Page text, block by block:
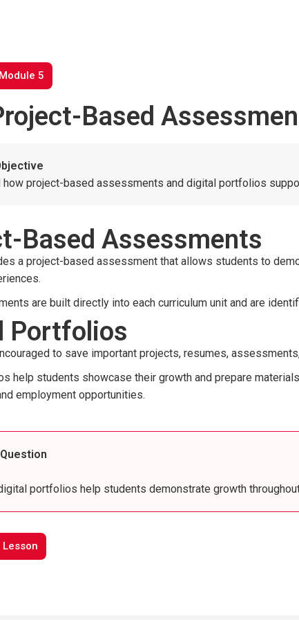
to search or ESC to close
5
Based
how project-based assessments and digital portfolios
Based Assessments
a project-based assessment that allows students to
are built directly into each curriculum unit and are
Portfolios
to save important projects, resumes,
help students showcase their growth and prepare
employment opportunities.
portfolios help students demonstrate growth